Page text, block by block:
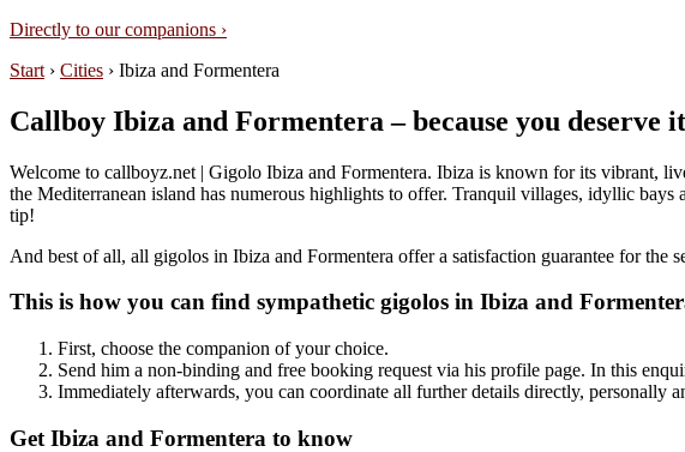
Directly to our companions ›
Start › Cities › Ibiza and Formentera
Callboy Ibiza and Formentera – because you deserve it
Welcome to callboyz.net | Gigolo Ibiza and Formentera. Ibiza is known for its vibrant,
the Mediterranean island has numerous highlights to offer. Tranquil villages, idyllic
tip!
And best of all, all gigolos in Ibiza and Formentera offer a satisfaction guarantee for the
This is how you can find sympathetic gigolos in Ibiza and
First, choose the companion of your choice.
Send him a non-binding and free booking request via his profile page. In this
Immediately afterwards, you can coordinate all further details directly, personally
Get Ibiza and Formentera to know